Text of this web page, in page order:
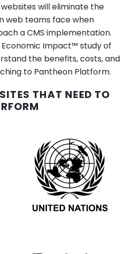
will eliminate the
web teams face when
a CMS implementation.
Impact™ study of
the benefits, costs, and
to Pantheon Platform.
THAT NEED TO